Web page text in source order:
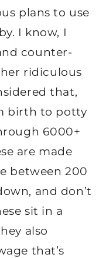
plans to use
I know, I
counter-
ridiculous
that,
birth to potty
6000+
are made
between 200
and don’t
sit in a
also
that’s